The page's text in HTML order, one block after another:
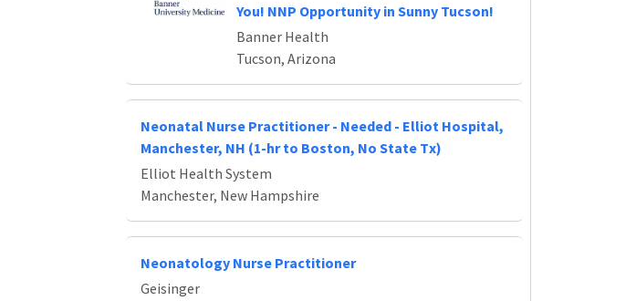
You! NNP Opportunity in Sunny Tucson!
Banner Health
Tucson, Arizona
Neonatal Nurse Practitioner - Needed - Elliot Hospital,
Manchester, NH (1-hr to Boston, No State Tx)
Elliot Health System
Manchester, New Hampshire
Neonatology Nurse Practitioner
Geisinger